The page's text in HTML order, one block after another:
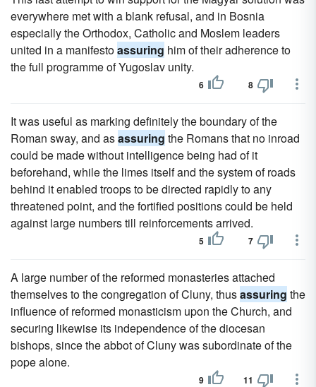
everywhere met with a blank refusal, and in Bosnia
especially the Orthodox, Catholic and Moslem leaders
united in a manifestoassuring him of their adherence to
the full programme of Yugoslav unity.
6 8
It was useful as marking definitely the boundary of the
Roman sway, and asassuring the Romans that no inroad
could be made without intelligence being had of it
beforehand, while the limes itself and the system of roads
behind it enabled troops to be directed rapidly to any
threatened point, and the fortified positions could be held
against large numbers till reinforcements arrived.
5 7
A large number of the reformed monasteries attached
themselves to the congregation of Cluny, thusassuring the
influence of reformed monasticism upon the Church, and
securing likewise its independence of the diocesan
bishops, since the abbot of Cluny was subordinate of the
pope alone.
9 11